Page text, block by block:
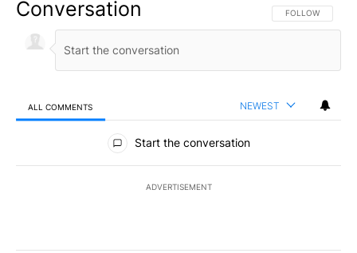
Conversation FOLLOW THIS
FOLLOW
ALL COMMENTS NEWEST
All Comments
Start the conversation
ADVERTISEMENT